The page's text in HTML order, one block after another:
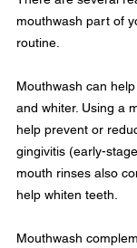
mouthwash part of
routine.
Mouthwash can
and whiter. Using a
help prevent or
gingivitis (early-
mouth rinses also
help whiten teeth.
Mouthwash